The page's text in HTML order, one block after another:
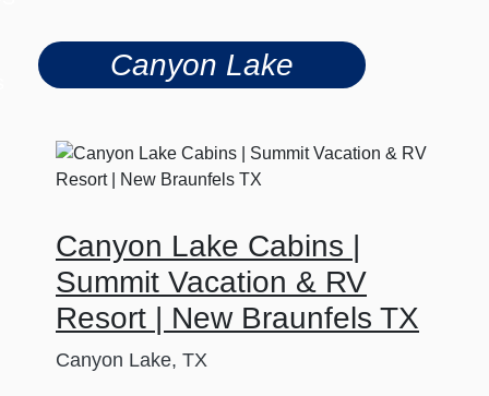
Canyon Lake
Canyon Lake Cabins |
Summit Vacation & RV
Resort | New Braunfels TX
Canyon Lake, TX